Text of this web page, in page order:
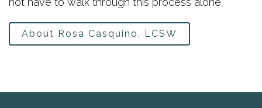
About Rosa Casquino, LCSW